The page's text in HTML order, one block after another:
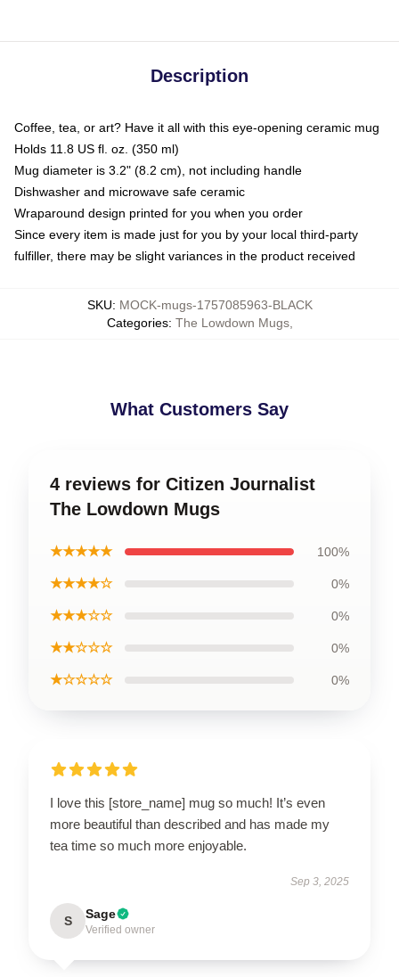
Description
Coffee, tea, or art? Have it all with this eye-opening ceramic mug
Holds 11.8 US fl. oz. (350 ml)
Mug diameter is 3.2" (8.2 cm), not including handle
Dishwasher and microwave safe ceramic
Wraparound design printed for you when you order
Since every item is made just for you by your local third-party
fulfiller, there may be slight variances in the product received
SKU: MOCK-mugs-1757085963-BLACK
Categories: The Lowdown Mugs,
What Customers Say
4 reviews for Citizen Journalist
The Lowdown Mugs
★★★★★ 100%
★★★★☆ 0%
★★★☆☆ 0%
★★☆☆☆ 0%
★☆☆☆☆ 0%
I love this [store_name] mug so much! It’s even
more beautiful than described and has made my
tea time so much more enjoyable.
Sep 3, 2025
S Sage
Verified owner